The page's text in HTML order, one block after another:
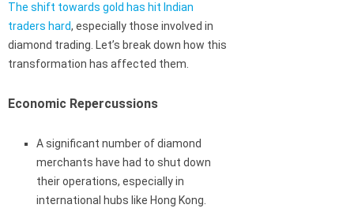
The shift towards gold has hit Indian
traders hard, especially those involved in
diamond trading. Let’s break down how this
transformation has affected them.
Economic Repercussions
A significant number of diamond
merchants have had to shut down
their operations, especially in
international hubs like Hong Kong.